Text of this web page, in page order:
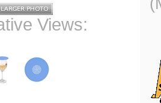
Views: